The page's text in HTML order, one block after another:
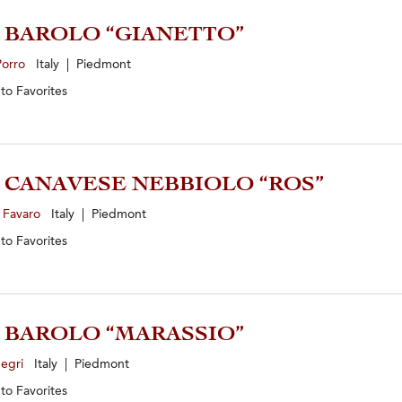
BAROLO “GIANETTO”
Italy | Piedmont
Favorites
CANAVESE NEBBIOLO “ROS”
Italy | Piedmont
Favorites
BAROLO “MARASSIO”
Italy | Piedmont
Favorites